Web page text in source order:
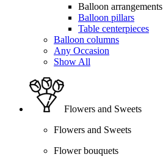
Balloon arrangements
Balloon pillars
Table centerpieces
Balloon columns
Any Occasion
Show All
Flowers and Sweets
Flowers and Sweets
Flower bouquets